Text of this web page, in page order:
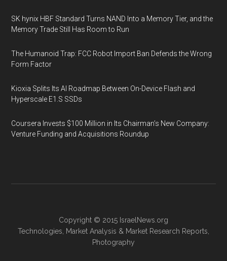
SK hynix HBF Standard Turns NAND Into a Memory Tier, and the
Memory Trade Still Has Room to Run
The Humanoid Trap: FCC Robot Import Ban Defends the Wrong
Form Factor
Kioxia Splits Its AI Roadmap Between On-Device Flash and
Hyperscale E1.S SSDs
Coursera Invests $100 Million in Its Chairman’s New Company:
Venture Funding and Acquisitions Roundup
Copyright © 2015 IsraelNews.org
Technologies
Market Analysis & Market Research Reports,
Photography